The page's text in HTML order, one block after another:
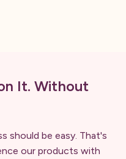
It. Without
should be easy. That's
our products with